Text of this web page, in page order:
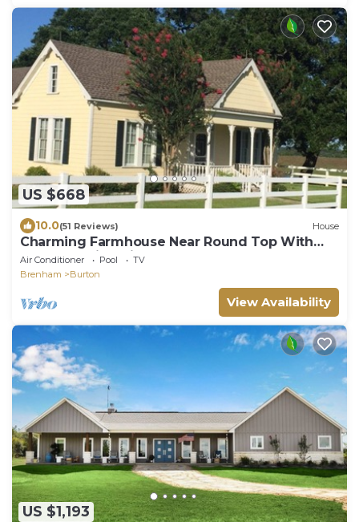
US $668
10.0(51 Reviews) House
Charming Farmhouse Near Round Top With
One-of-a-Kind Views!
Air Conditioner Pool
TV
Brenham
Burton
View Availability
US $1,193